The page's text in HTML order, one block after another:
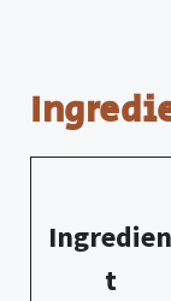
Ingredien
t